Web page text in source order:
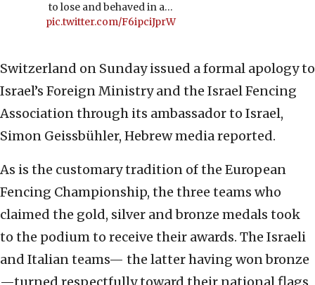
to lose and behaved in a…
pic.twitter.com/F6ipciJprW
Switzerland on Sunday issued a formal apology to
Israel’s Foreign Ministry and the Israel Fencing
Association through its ambassador to Israel,
Simon Geissbühler, Hebrew media reported.
As is the customary tradition of the European
Fencing Championship, the three teams who
claimed the gold, silver and bronze medals took
to the podium to receive their awards. The Israeli
and Italian teams— the latter having won bronze